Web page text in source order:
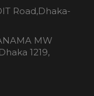
Road,Dhaka-
MW
1219,